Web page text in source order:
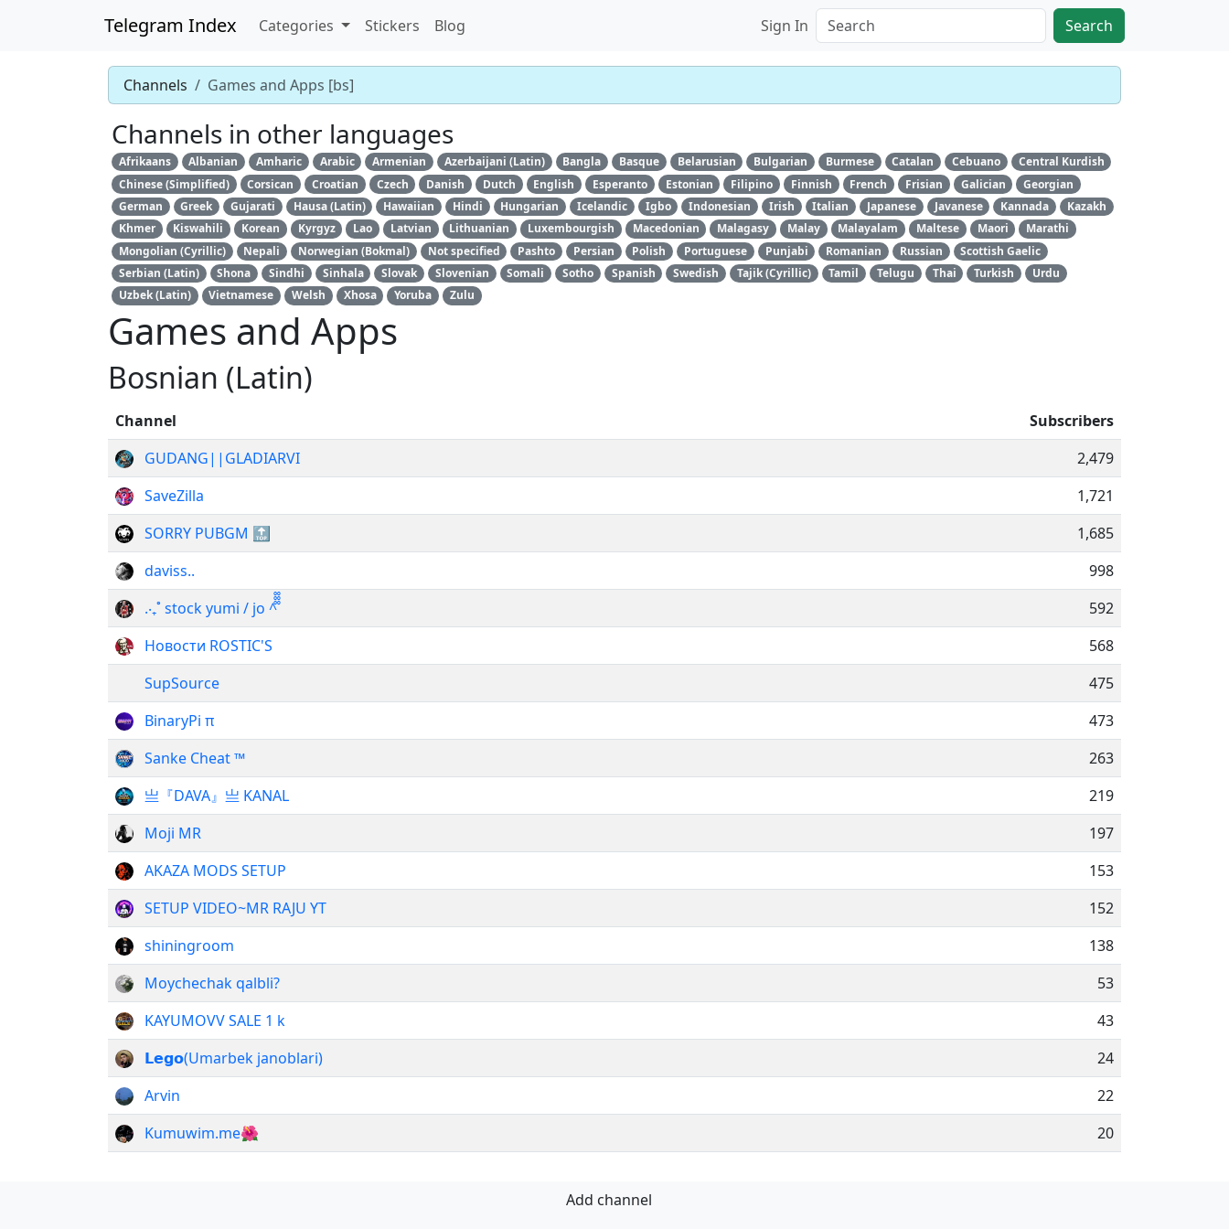
Telegram Index Categories Stickers Blog Sign In Search
Channels Games and Apps [bs]
Channels in other languages
Afrikaans Albanian Amharic Arabic Armenian Azerbaijani (Latin) Bangla Basque Belarusian Bulgarian Burmese Catalan Cebuano
Central Kurdish
Chinese (Simplified)
Corsican Croatian Czech Danish Dutch English Esperanto Estonian Filipino Finnish French Frisian Galician
Georgian
German
Greek Gujarati Hausa (Latin) Hawaiian Hindi Hungarian Icelandic Igbo Indonesian Irish Italian Japanese Javanese Kannada
Kazakh
Khmer
Kiswahili Korean Kyrgyz Lao Latvian Lithuanian Luxembourgish Macedonian Malagasy Malay Malayalam Maltese Maori
Marathi
Mongolian (Cyrillic)
Nepali Norwegian (Bokmal) Not specified Pashto Persian Polish Portuguese Punjabi Romanian Russian
Scottish Gaelic
Serbian (Latin)
Shona Sindhi Sinhala Slovak Slovenian Somali Sotho Spanish Swedish Tajik (Cyrillic) Tamil Telugu Thai Turkish
Urdu
Uzbek (Latin)
Vietnamese Welsh Xhosa Yoruba Zulu
Games and Apps
Bosnian (Latin)
Channel
Subscribers
GUDANG||GLADIARVI
2,479
SaveZilla
1,721
SORRY PUBGM 🔝
1,685
daviss..
998
.‧₊˚ stock yumi / jo ^᪲᪲᪲
592
Новости ROSTIC'S
568
SupSource
475
BinaryPi π
473
Sanke Cheat ™
263
亗『DAVA』亗 KANAL
219
Moji MR
197
AKAZA MODS SETUP
153
SETUP VIDEO~MR RAJU YT
152
shiningroom
138
Moychechak qalbli?
53
KAYUMOVV SALE 1 k
43
𝗟𝗲𝗴𝗼(Umarbek janoblari)
24
Arvin
22
Kumuwim.me🌺
20
Add channel